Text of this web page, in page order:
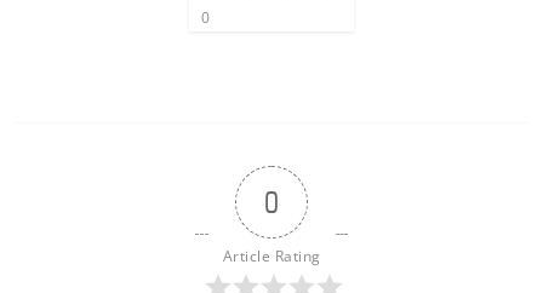
0
0
Article Rating